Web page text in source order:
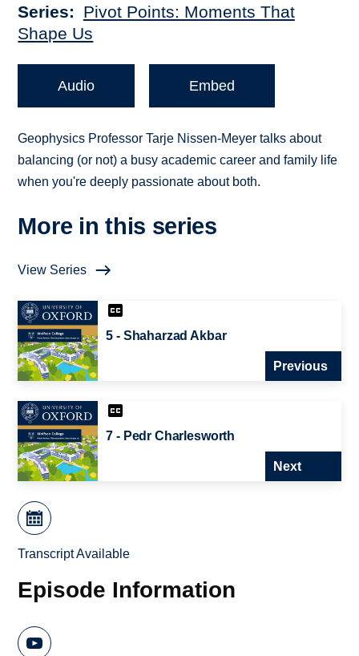
Series
Pivot Points: Moments That
Shape Us
Audio Embed
Geophysics Professor Tarje Nissen-Meyer talks about
balancing (or not) a busy academic career and family life
when you're deeply passionate about both.
More in this series
View Series
5 - Shaharzad Akbar
Previous
7 - Pedr Charlesworth
Next
Transcript Available
Episode Information